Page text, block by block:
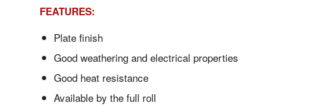
FEATURES:
Plate finish
Good weathering and electrical properties
Good heat resistance
Available by the full roll